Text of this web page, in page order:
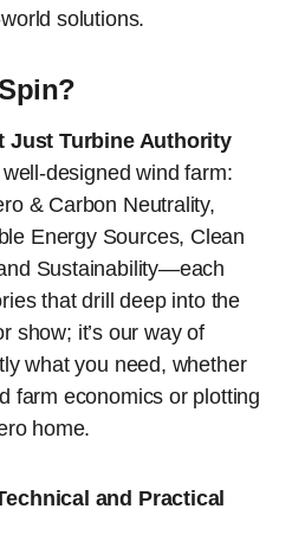
solutions.
Just Turbine Authority
designed wind farm:
& Carbon Neutrality,
Energy Sources, Clean
Sustainability—each
that drill deep into the
show; it’s our way of
what you need, whether
farm economics or plotting
home.
and Practical